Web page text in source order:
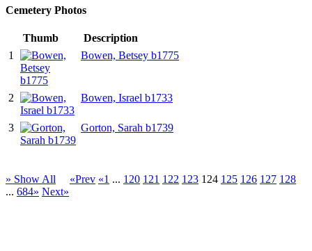
Cemetery Photos
Thumb
Description
1
Bowen, Betsey b1775
2 Bowen, Israel b1733
3 Gorton, Sarah b1739
» Show All «Prev «1 ... 120 121 122 123 124 125 126 127 128
... 684» Next»